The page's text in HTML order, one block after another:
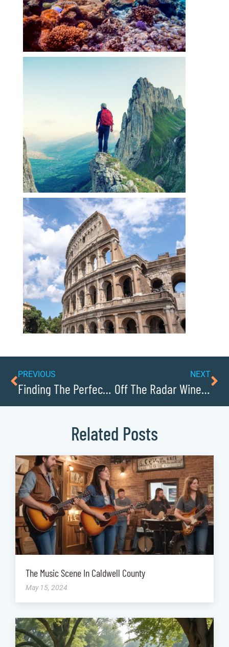
PREVIOUS
Finding The Perfect Picnic Spot In Collettsville
NEXT
Off The Radar Wineries Near Lenoir
Related Posts
The Music Scene In Caldwell County
May 15, 2024